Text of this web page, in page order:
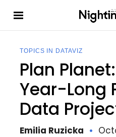
TOPICS IN DATAVIZ
Plan
Year-Long
Data
Emilia Ruzicka